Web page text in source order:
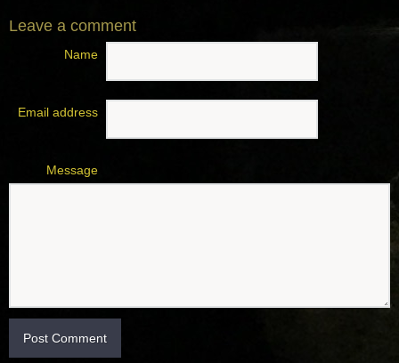
Leave a comment
Name
Email address
Message
Post Comment